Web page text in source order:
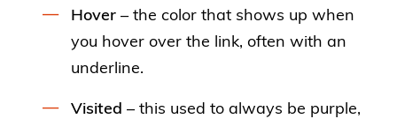
Hover – the color that shows up when
you hover over the link, often with an
underline.
Visited – this used to always be purple,